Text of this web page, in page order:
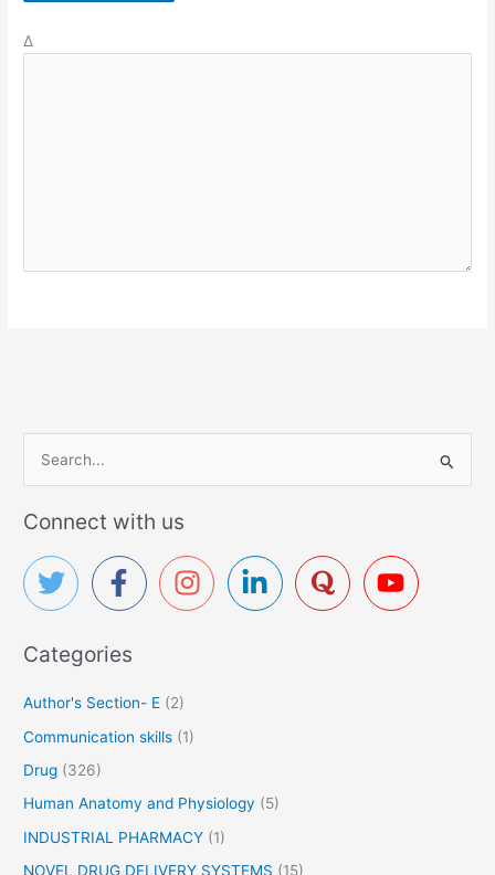
Δ
c
h
o
Connect with us
Categories
Author's Section- E (2)
Communication skills (1)
Drug (326)
Human Anatomy and Physiology (5)
INDUSTRIAL PHARMACY (1)
NOVEL DRUG DELIVERY SYSTEMS (15)